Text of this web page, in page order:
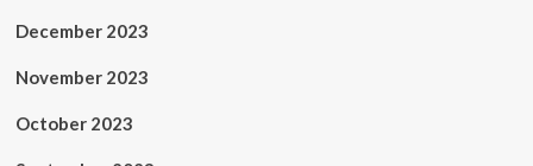
December 2023
November 2023
October 2023